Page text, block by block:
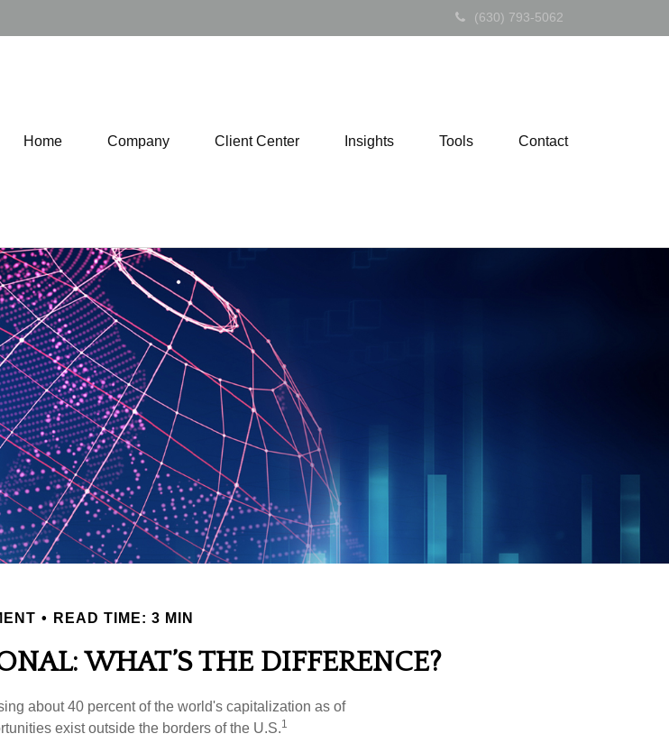
(630) 793-5062
Home Company Client Center Insights Tools Contact
READ TIME: 3 MIN
WHAT’S THE DIFFERENCE?
about 40 percent of the world's capitalization as of
exist outside the borders of the U.S.1